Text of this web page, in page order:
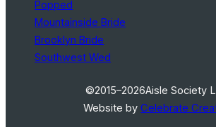
Popped
Mountainside Bride
Brooklyn Bride
Southwest Wed
©2015–2026Aisle Society
Website byCelebrate